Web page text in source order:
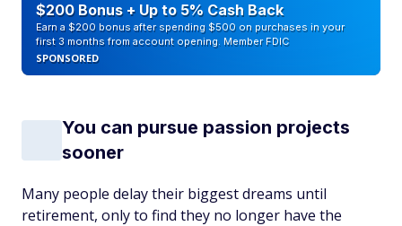
$200 Bonus + Up to 5% Cash Back
Earn a $200 bonus after spending $500 on purchases in your
first 3 months from account opening. Member FDIC
SPONSORED
You can pursue passion projects
sooner
Many people delay their biggest dreams until
retirement, only to find they no longer have the